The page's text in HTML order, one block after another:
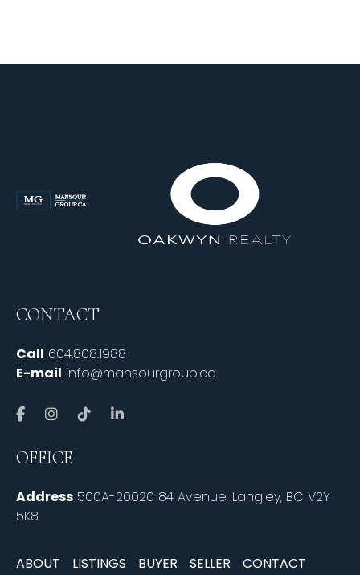
CONTACT
Call 604.808.1988
E-mail info@mansourgroup.ca
OFFICE
Address 500A-20020 84 Avenue, Langley, BC V2Y
5K8
ABOUT LISTINGS BUYER SELLER CONTACT